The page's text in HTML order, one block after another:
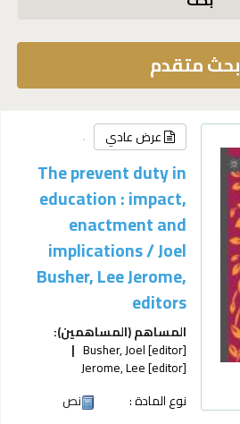
بحث متقدم
عرض عادي
The prevent duty in
education : impact,
enactment and
implications /Joel
Busher, Lee Jerome,
editors
المساهم (المساهمين):
Busher, Joel[editor]
Jerome, Lee[editor]
نوع المادة :
نص